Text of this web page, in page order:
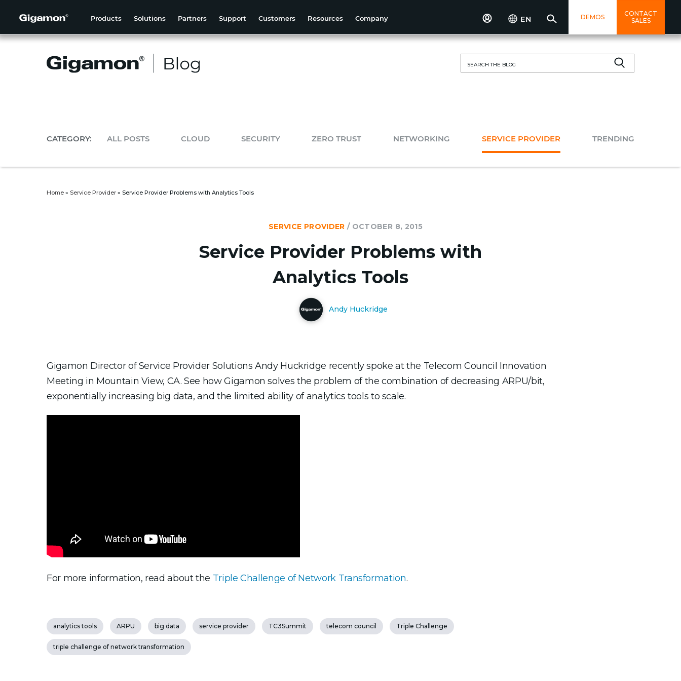
Products Solutions Partners Support Customers Resources Company EN DEMOS
CONTACT
SALES
for:
CATEGORY: ALL POSTS CLOUD SECURITY ZERO TRUST NETWORKING SERVICE PROVIDER TRENDING
Home » Service Provider » Service Provider Problems with Analytics Tools
SERVICE PROVIDER / OCTOBER 8, 2015
Service Provider Problems with
Analytics Tools
Andy Huckridge
Gigamon Director of Service Provider Solutions Andy Huckridge recently spoke at the Telecom Council Innovation
Meeting in Mountain View, CA. See how Gigamon solves the problem of the combination of decreasing ARPU/bit,
exponentially increasing big data, and the limited ability of analytics tools to scale.
For more information, read about the Triple Challenge of Network Transformation.
analytics tools ARPU big data service provider TC3Summit telecom council Triple Challenge
triple challenge of network transformation